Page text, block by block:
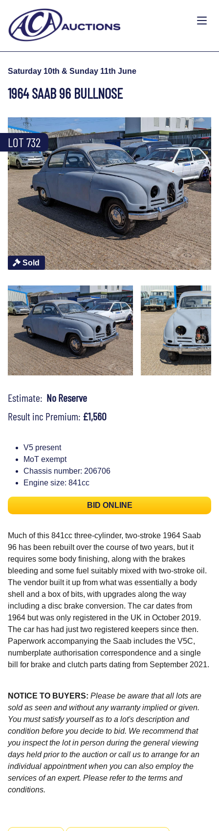
Saturday 10th & Sunday 11th June
1964 SAAB 96 BULLNOSE
Sold
LOT 732
Estimate: No Reserve
Result inc Premium: £1,560
V5 present
MoT exempt
Chassis number: 206706
Engine size: 841cc
BID ONLINE
Much of this 841cc three-cylinder, two-stroke 1964 Saab
96 has been rebuilt over the course of two years, but it
requires some body finishing, along with the brakes
bleeding and some fuel suitably mixed with two-stroke oil.
The vendor built it up from what was essentially a body
shell and a box of bits, with upgrades along the way
including a disc brake conversion. The car dates from
1964 but was only registered in the UK in October 2019.
The car has had just two registered keepers since then.
Paperwork accompanying the Saab includes the V5C,
numberplate authorisation correspondence and a single
bill for brake and clutch parts dating from September 2021.
NOTICE TO BUYERS: Please be aware that all lots are
sold as seen and without any warranty implied or given.
You must satisfy yourself as to a lot's description and
condition before you decide to bid. We recommend that
you inspect the lot in person during the general viewing
days held prior to the auction or call us to arrange for an
individual appointment when you can also employ the
services of an expert. Please refer to the terms and
conditions.